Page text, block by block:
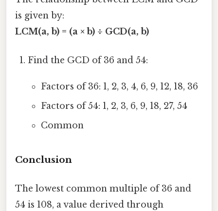
is given by:
LCM(a, b) = (a × b) ÷ GCD(a, b)
Find the GCD of 36 and 54:
Factors of 36: 1, 2, 3, 4, 6, 9, 12, 18, 36
Factors of 54: 1, 2, 3, 6, 9, 18, 27, 54
Common
Conclusion
The lowest common multiple of 36 and
54 is 108, a value derived through